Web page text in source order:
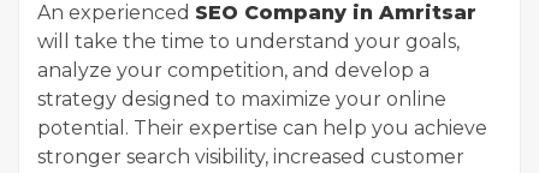
An experienced SEO Company in Amritsar
will take the time to understand your goals,
analyze your competition, and develop a
strategy designed to maximize your online
potential. Their expertise can help you achieve
stronger search visibility, increased customer